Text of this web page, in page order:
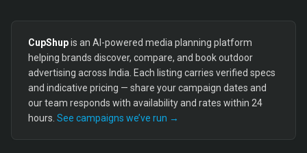
CupShupis an AI-powered media planning platform
helping brands discover, compare, and book outdoor
advertising across India. Each listing carries verified specs
and indicative pricing — share your campaign dates and
our team responds with availability and rates within 24
hours. See campaigns we’ve run →